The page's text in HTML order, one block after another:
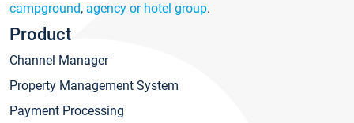
campground, agency or hotel group.
Product
Channel Manager
Property Management System
Payment Processing